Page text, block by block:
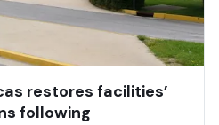
restores facilities’
following